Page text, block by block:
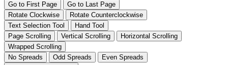
Go to First Page
Go to Last Page
Rotate Clockwise
Rotate Counterclockwise
Text Selection Tool
Hand Tool
Page Scrolling
Vertical Scrolling
Horizontal Scrolling
Wrapped Scrolling
No Spreads
Odd Spreads
Even Spreads